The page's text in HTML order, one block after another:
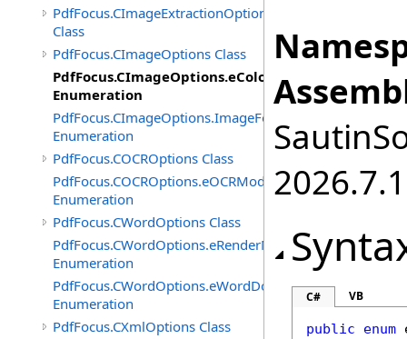
PdfFocus.CImageExtractionOptions
Class
PdfFocus.CImageOptions Class
PdfFocus.CImageOptions.eColorDepth
Enumeration
PdfFocus.CImageOptions.ImageFormats
Enumeration
PdfFocus.COCROptions Class
PdfFocus.COCROptions.eOCRMode
Enumeration
PdfFocus.CWordOptions Class
PdfFocus.CWordOptions.eRenderMode
Enumeration
PdfFocus.CWordOptions.eWordDocument
Enumeration
PdfFocus.CXmlOptions Class
2026.7.1
C# VB
public enum